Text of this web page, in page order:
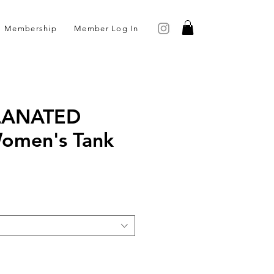
Membership Member Log In
Tank